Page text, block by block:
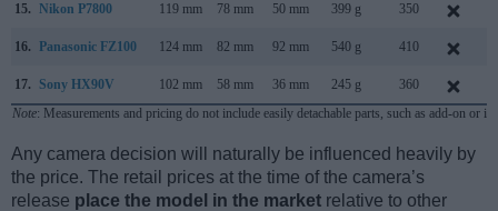
15. Nikon P7800 119 mm 78 mm 50 mm 399 g 350
16. Panasonic FZ100 124 mm 82 mm 92 mm 540 g 410
17. Sony HX90V 102 mm 58 mm 36 mm 245 g 360
Note: Measurements and pricing do not include easily detachable parts, such as add-on or
Any camera decision will naturally be influenced heavily by
the price. The retail prices at the time of the camera’s
release place the model in the market relative to other